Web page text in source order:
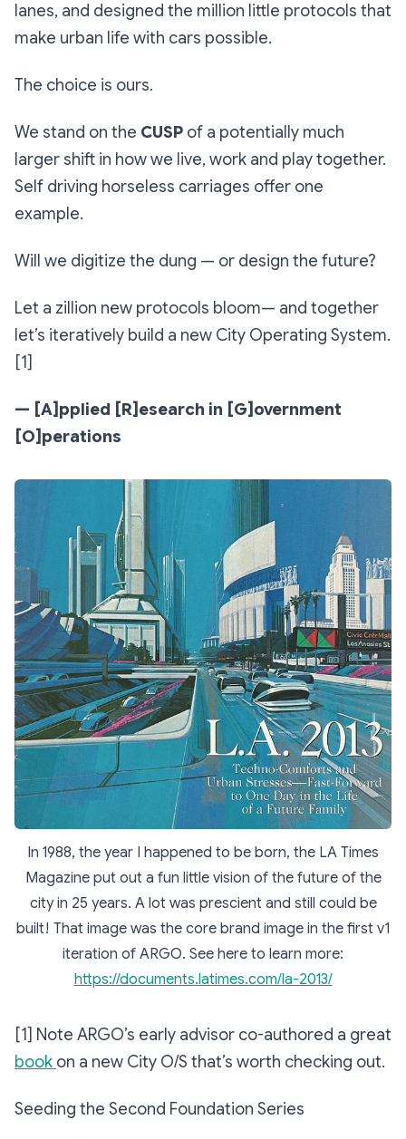
lanes, and designed the million little protocols that
make urban life with cars possible.
The choice is ours.
We stand on the CUSP of a potentially much
larger shift in how we live, work and play together.
Self driving horseless carriages offer one
example.
Will we digitize the dung — or design the future?
Let a zillion new protocols bloom— and together
let’s iteratively build a new City Operating System.
[1]
— [A]pplied [R]esearch in [G]overnment
[O]perations
In 1988, the year I happened to be born, the LA Times
Magazine put out a fun little vision of the future of the
city in 25 years. A lot was prescient and still could be
built! That image was the core brand image in the first v1
iteration of ARGO. See here to learn more:
https://documents.latimes.com/la-2013/
[1] Note ARGO’s early advisor co-authored a great
book on a new City O/S that’s worth checking out.
Seeding the Second Foundation Series